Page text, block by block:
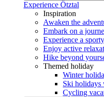
Experience Ötztal
Inspiration
Awaken the
Embark on a
Experience a
Enjoy active
Hike beyond
Themed holiday
Winter
Ski holidays
Cycling